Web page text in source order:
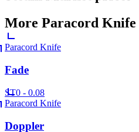
More Paracord Knife
Paracord Knife
Fade
ST0 - 0.08
Paracord Knife
Doppler